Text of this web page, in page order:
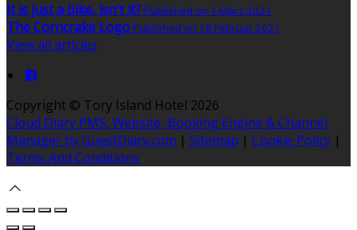
It is just a bike, isn't it? Published on 1 März 2021
The Corncrake Logo Published on 18 Februar 2021
View all articles
Copyright © Tory Island Hotel 2026
Cloud Diary PMS, Website, Booking Engine & Channel
Manager by GuestDiary.com | Sitemap | Cookie Policy |
Terms And Conditions